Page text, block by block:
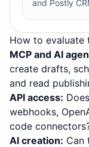
and Postly
How to evaluate
MCP and AI
create drafts,
and read
API access:
webhooks,
code
AI creation: Can